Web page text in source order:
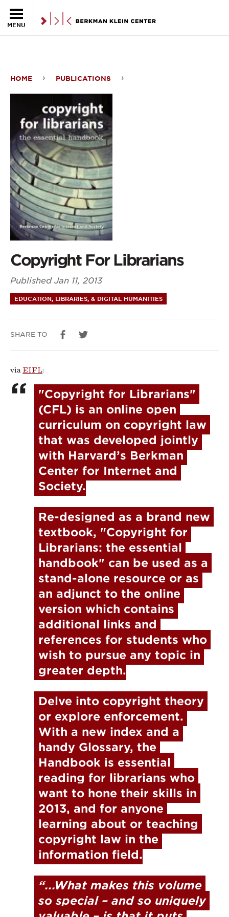
MENU
Librarians
HOME PUBLICATIONS
Copyright For Librarians
Published Jan 11, 2013
EDUCATION, LIBRARIES, & DIGITAL HUMANITIES
SHARE TO
via EIFL:
"Copyright for Librarians"
(CFL) is an online open
curriculum on copyright law
that was developed jointly
with Harvard’s Berkman
Center for Internet and
Society.
Re-designed as a brand new
textbook, "Copyright for
Librarians: the essential
handbook" can be used as a
stand-alone resource or as
an adjunct to the online
version which contains
additional links and
references for students who
wish to pursue any topic in
greater depth.
Delve into copyright theory
or explore enforcement.
With a new index and a
handy Glossary, the
Handbook is essential
reading for librarians who
want to hone their skills in
2013, and for anyone
learning about or teaching
copyright law in the
information field.
“...What makes this volume
so special – and so uniquely